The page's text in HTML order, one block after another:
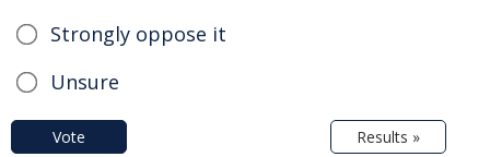
Strongly oppose it
Unsure
Vote Results »